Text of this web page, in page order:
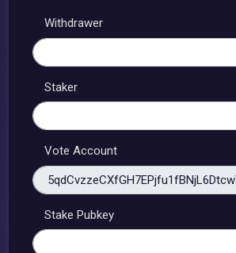
Withdrawer
Staker
Vote Account
Stake Pubkey